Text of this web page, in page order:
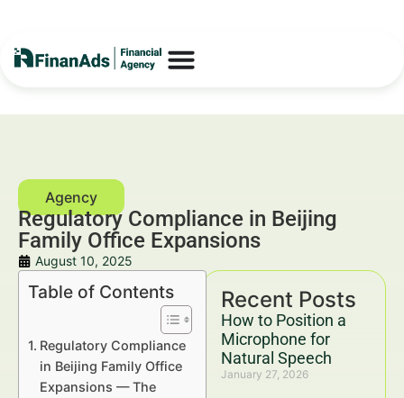
Regulatory Compliance in Beijing
Family Office Expansions
August 10, 2025
Recent Posts
How to Position a
Microphone for
Natural Speech
January 27, 2026
Table of Contents
Regulatory Compliance
in Beijing Family Office
Expansions — The